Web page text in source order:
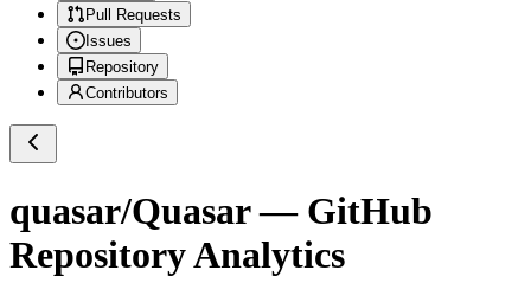
Pull Requests
Issues
Repository
Contributors
quasar/Quasar— GitHub
Repository Analytics